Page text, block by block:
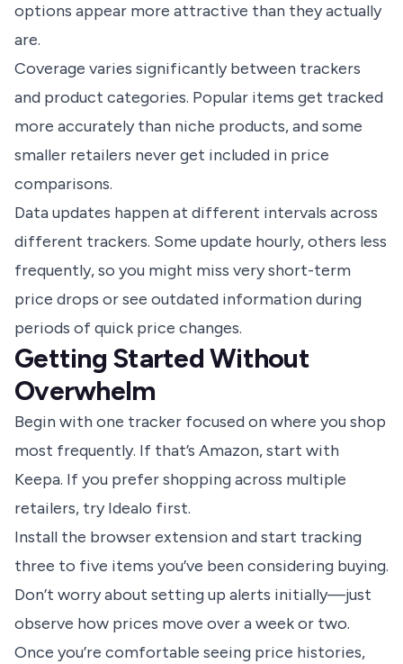
options appear more attractive than they actually
are.
Coverage varies significantly between trackers
and product categories. Popular items get tracked
more accurately than niche products, and some
smaller retailers never get included in price
comparisons.
Data updates happen at different intervals across
different trackers. Some update hourly, others less
frequently, so you might miss very short-term
price drops or see outdated information during
periods of quick price changes.
Getting Started Without
Overwhelm
Begin with one tracker focused on where you shop
most frequently. If that’s Amazon, start with
Keepa. If you prefer shopping across multiple
retailers, try Idealo first.
Install the browser extension and start tracking
three to five items you’ve been considering buying.
Don’t worry about setting up alerts initially—just
observe how prices move over a week or two.
Once you’re comfortable seeing price histories,